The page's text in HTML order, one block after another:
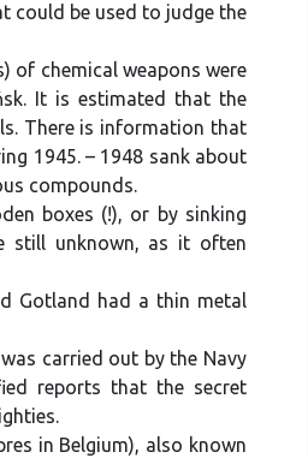
could be used to judge the
of chemical weapons were
It is estimated that the
There is information that
1945. – 1948 sank about
compounds.
boxes (!), or by sinking
still unknown, as it often
Gotland had a thin metal
carried out by the Navy
reports that the secret
in Belgium), also known